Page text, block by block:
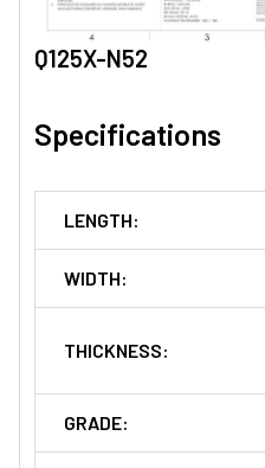
Q125X-N52
Specifications
LENGTH:
WIDTH:
THICKNESS:
GRADE: